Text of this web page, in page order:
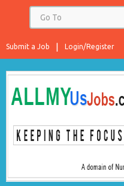
Login/Register
Submit a Job